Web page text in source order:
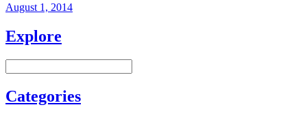
August 1, 2014
Explore
Categories